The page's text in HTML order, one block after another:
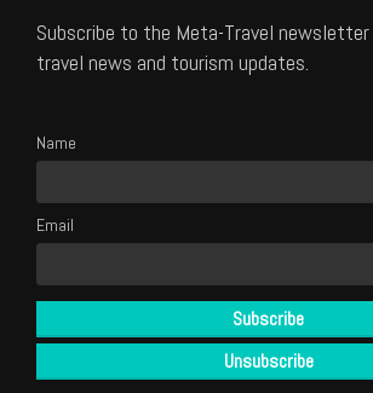
Subscribe to the Meta-Travel
travel news and tourism updates.
Name
Email